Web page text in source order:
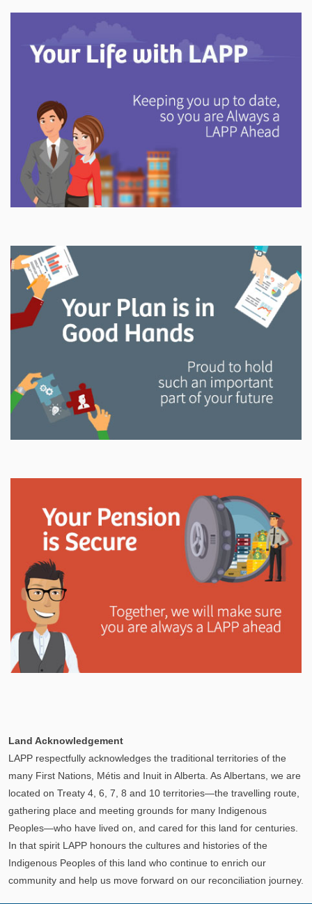
In This Section
Discover information and tools to help you understand
and manage your LAPP pension through every step
of your career.
Explore
In This Section
Read all about the governance, oversight, and
operational functions that ensure your LAPP pension
is on track.
Explore
managed to provide you with a secure retirement
income.
Explore
Land Acknowledgement
LAPP respectfully acknowledges the traditional territories of the
many First Nations, Métis and Inuit in Alberta. As Albertans, we are
located on Treaty 4, 6, 7, 8 and 10 territories—the travelling route,
gathering place and meeting grounds for many Indigenous
Peoples—who have lived on, and cared for this land for centuries.
In that spirit LAPP honours the cultures and histories of the
Indigenous Peoples of this land who continue to enrich our
community and help us move forward on our reconciliation journey.